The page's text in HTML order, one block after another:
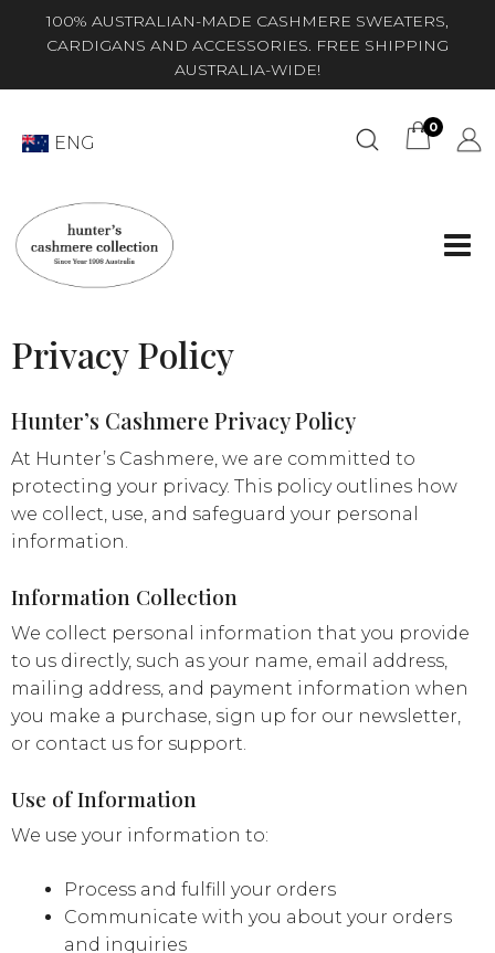
100% AUSTRALIAN-MADE CASHMERE SWEATERS,
CARDIGANS AND ACCESSORIES. FREE SHIPPING
AUSTRALIA-WIDE!
ENG
0
Privacy Policy
Hunter’s Cashmere Privacy Policy
At Hunter’s Cashmere, we are committed to
protecting your privacy. This policy outlines how
we collect, use, and safeguard your personal
information.
Information Collection
We collect personal information that you provide
to us directly, such as your name, email address,
mailing address, and payment information when
you make a purchase, sign up for our newsletter,
or contact us for support.
Use of Information
We use your information to:
Process and fulfill your orders
Communicate with you about your orders
and inquiries